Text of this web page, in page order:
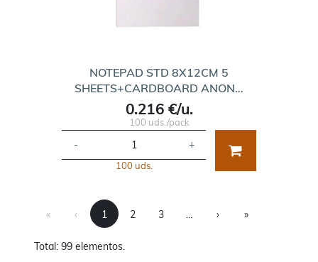
NOTEPAD STD 8X12CM 5
SHEETS+CARDBOARD ANON…
0.216 €/u.
100 uds./pack
- +
100 uds.
«First ‹Previous
1 2 3 ... ›Next »Last
Total: 99 elementos.